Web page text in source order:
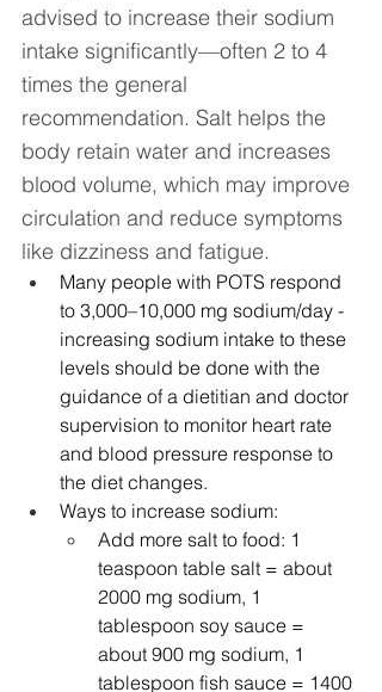
advised to increase their sodium
intake significantly—often 2 to 4
times the general
recommendation. Salt helps the
body retain water and increases
blood volume, which may improve
circulation and reduce symptoms
like dizziness and fatigue.
Many people with POTS respond
to 3,000–10,000 mg sodium/day -
increasing sodium intake to these
levels should be done with the
guidance of a dietitian and doctor
supervision to monitor heart rate
and blood pressure response to
the diet changes.
Ways to increase sodium:
Add more salt to food: 1
teaspoon table salt = about
2000 mg sodium, 1
tablespoon soy sauce =
about 900 mg sodium, 1
tablespoon fish sauce = 1400